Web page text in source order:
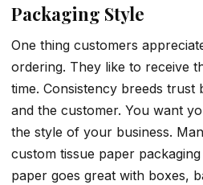
Packaging Style
One thing customers
ordering. They like to receive
time. Consistency breeds
and the customer. You want
the style of your business.
custom tissue paper
paper goes great with boxes,